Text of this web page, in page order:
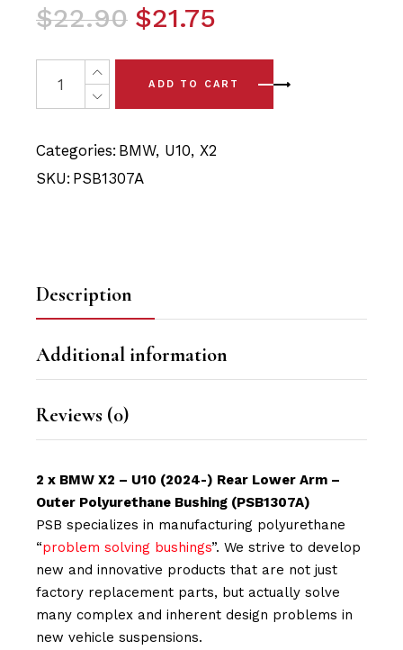
$22.90
Original
was:
$22.90.
$21.75
Current
is:
$21.75.
2 x BMW X2 - U10 (2024-) Rear Lower Arm - Outer
ADD TO CART
Categories: BMW, U10,X2
SKU: PSB1307A
Description
Additional information
Reviews (0)
2 x BMW X2 – U10 (2024-) Rear Lower Arm –
Outer Polyurethane Bushing (PSB1307A)
PSB specializes in manufacturing polyurethane
“problem solving bushings”. We strive to develop
new and innovative products that are not just
factory replacement parts, but actually solve
many complex and inherent design problems in
new vehicle suspensions.